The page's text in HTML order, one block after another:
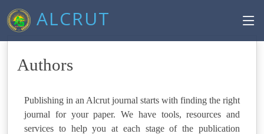
ALCRUT
Authors
Publishing in an Alcrut journal starts with finding the right
journal for your paper. We have tools, resources and
services to help you at each stage of the publication